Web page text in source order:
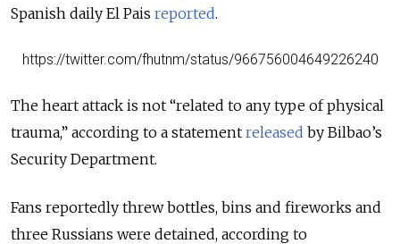
Spanish daily El Pais reported.
https://twitter.com/fhutnm/status/966756004649226240
The heart attack is not “related to any type of physical
trauma,” according to a statement released by Bilbao’s
Security Department.
Fans reportedly threw bottles, bins and fireworks and
three Russians were detained, according to